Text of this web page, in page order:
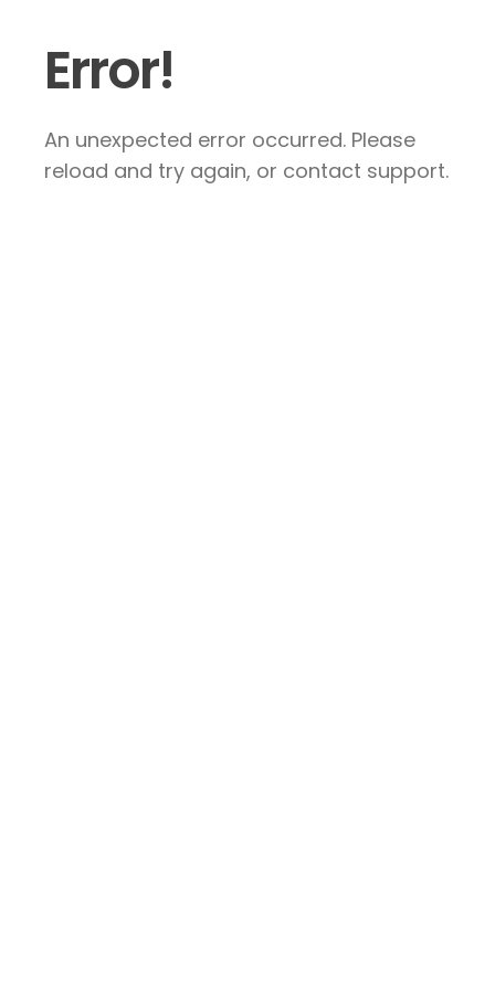
Error!
An unexpected error occurred. Please
reload and try again, or contact support.